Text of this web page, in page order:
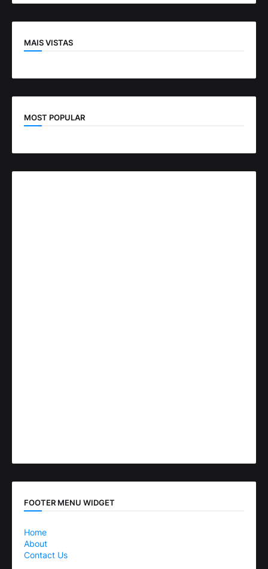
MAIS VISTAS
MOST POPULAR
FOOTER MENU WIDGET
Home
About
Contact Us